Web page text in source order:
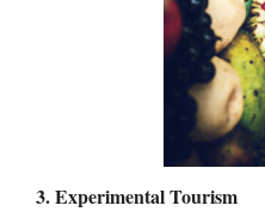
3. Experimental Tourism